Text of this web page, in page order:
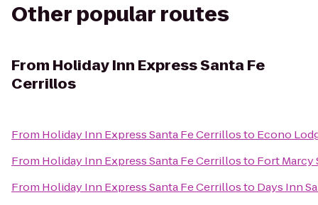
Other popular routes
From Holiday Inn Express Santa Fe
Cerrillos
From Holiday Inn Express Santa Fe Cerrillosto Econo
From Holiday Inn Express Santa Fe Cerrillosto Fort Marcy
From Holiday Inn Express Santa Fe Cerrillosto Days Inn